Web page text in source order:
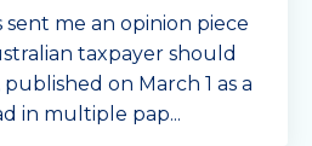
me an opinion piece
taxpayer should
on March 1 as a
in multiple pap...